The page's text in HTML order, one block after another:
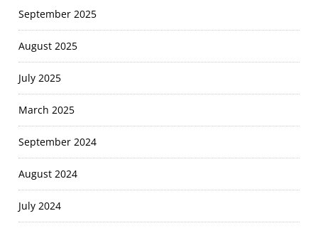
September 2025
August 2025
July 2025
March 2025
September 2024
August 2024
July 2024